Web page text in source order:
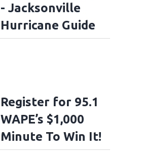
- Jacksonville
Hurricane Guide
Register for 95.1
WAPE’s $1,000
Minute To Win It!